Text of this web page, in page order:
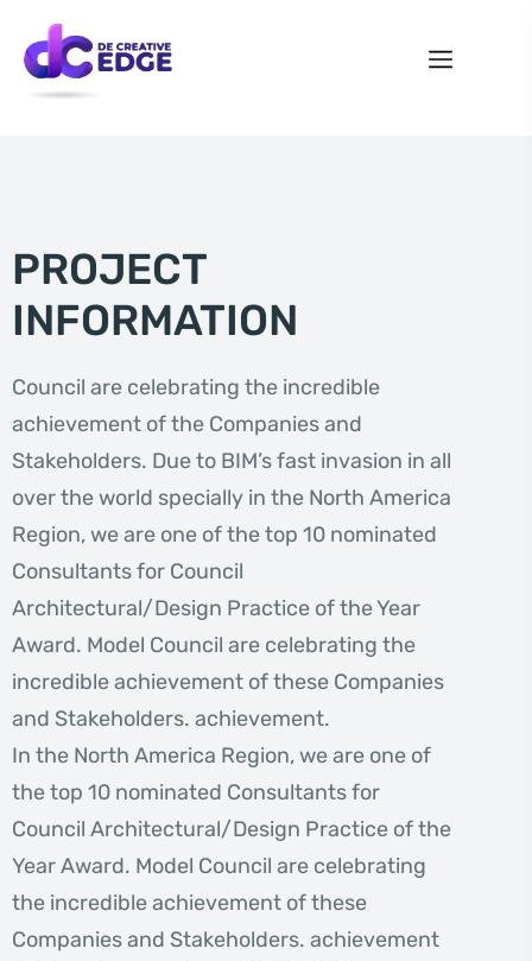
PROJECT
INFORMATION
Council are celebrating the incredible
achievement of the Companies and
Stakeholders. Due to BIM’s fast invasion in all
over the world specially in the North America
Region, we are one of the top 10 nominated
Consultants for Council
Architectural/Design Practice of the Year
Award. Model Council are celebrating the
incredible achievement of these Companies
and Stakeholders. achievement.
In the North America Region, we are one of
the top 10 nominated Consultants for
Council Architectural/Design Practice of the
Year Award. Model Council are celebrating
the incredible achievement of these
Companies and Stakeholders. achievement